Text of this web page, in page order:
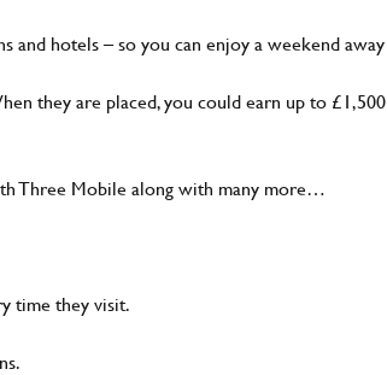
and hotels – so you can enjoy a weekend away
they are placed, you could earn up to £1,500
Three Mobile along with many more…
time they visit.